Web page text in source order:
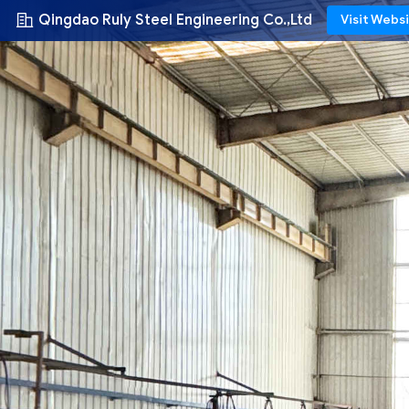
Qingdao Ruly Steel Engineering Co.,Ltd Visit